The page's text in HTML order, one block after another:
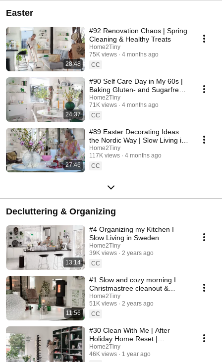
Easter
28:48
#92 Renovation Chaos | Spring
Cleaning & Healthy Treats
Home2Tiny
75K views
4 months ago
CC
24:37
#90 Self Care Day in My 60s |
Baking Gluten- and Sugarfree
Meringue Roll
Home2Tiny
71K views
4 months ago
CC
27:46
#89 Easter Decorating Ideas
the Nordic Way | Slow Living in
Sweden
Home2Tiny
117K views
4 months ago
CC
Decluttering & Organizing
13:14
#4 Organizing my Kitchen I
Slow Living in Sweden
Home2Tiny
39K views
2 years ago
CC
11:56
#1 Slow and cozy morning I
Christmastree cleanout &
organizing I Slow living in
Sweden
Home2Tiny
51K views
2 years ago
CC
#30 Clean With Me | After
Holiday Home Reset |
Organizing Christmas
Home2Tiny
46K views
1 year ago